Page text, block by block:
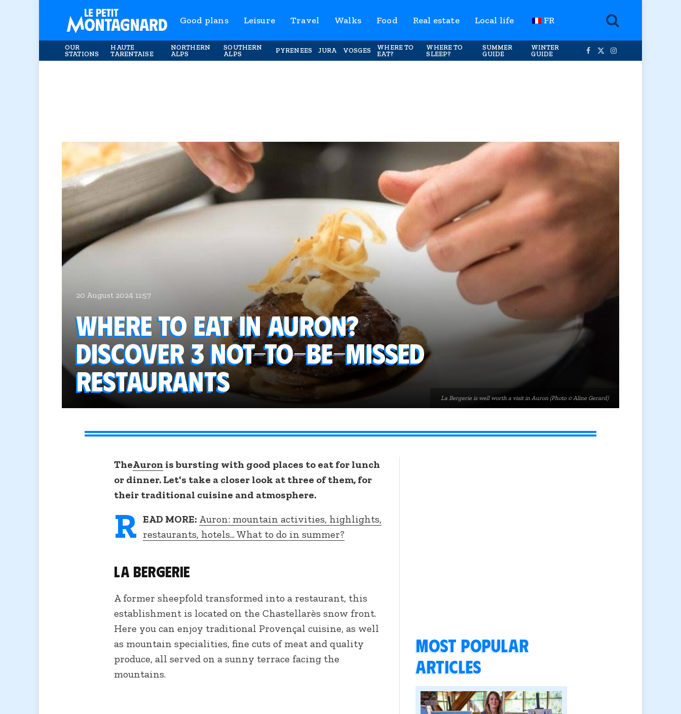
Good plans Leisure Travel Walks Food Real estate Local life FR
OUR
STATIONS
HAUTE
TARENTAISE
NORTHERN
ALPS
SOUTHERN
ALPS
PYRENEES JURA VOSGES
WHERE TO
EAT?
WHERE TO
SLEEP?
SUMMER
GUIDE
WINTER
GUIDE
Facebook
X
Instagram
La Bergerie is well worth a visit in Auron (Photo © Aline Gerard)
20 August 2024 11:57
Where to eat in Auron?
Discover 3 not-to-be-missed
restaurants
TheAuron is bursting with good places to eat for lunch
or dinner. Let's take a closer look at three of them, for
their traditional cuisine and atmosphere.
R EAD MORE: Auron: mountain activities, highlights,
restaurants, hotels... What to do in summer?
La Bergerie
A former sheepfold transformed into a restaurant, this
establishment is located on the Chastellarès snow front.
Here you can enjoy traditional Provençal cuisine, as well
as mountain specialities, fine cuts of meat and quality
produce, all served on a sunny terrace facing the
mountains.
Most popular
articles